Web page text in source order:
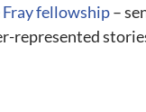
fellowship–
represented